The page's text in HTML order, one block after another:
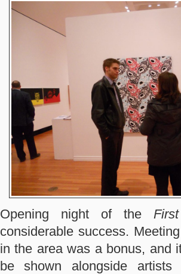
Opening night of the First
considerable success.
in the area was a bonus, and
be shown alongside